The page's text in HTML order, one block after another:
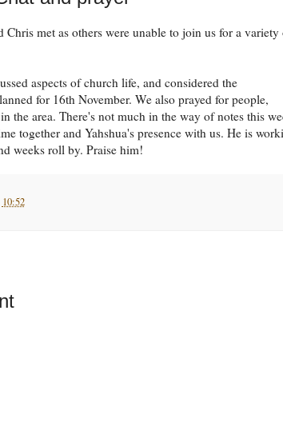
Chris met as others were unable to join us for a variety
aspects of church life, and considered the
for 16th November. We also prayed for people,
the area. There's not much in the way of notes this
together and Yahshua's presence with us. He is
weeks roll by. Praise him!
10:52